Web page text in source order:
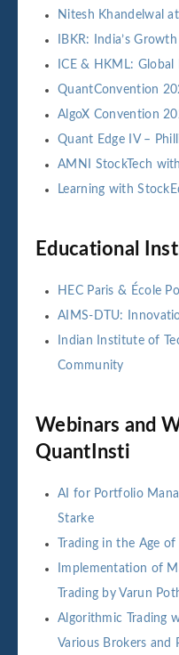
Nitesh Khandelwal
IBKR: India’s
ICE & HKML: Global
QuantConvention
AlgoX Convention
Quant Edge IV –
AMNI StockTech
Learning with
Educational
HEC Paris & École
AIMS-DTU:
Indian Institute of
Community
Webinars and
QuantInsti
AI for Portfolio
Starke
Trading in the Age
Implementation of
Trading by Varun
Algorithmic Trading
Various Brokers and